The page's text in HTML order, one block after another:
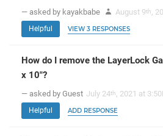
— asked by kayakbabe August 9th,
Helpful VIEW 3 RESPONSES
How do I remove the LayerLock
x 10"?
— asked by Guest July 24th, 2021 at
Helpful ADD RESPONSE